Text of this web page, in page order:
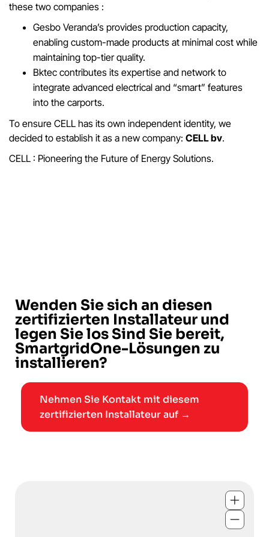
these two companies :
Gesbo Veranda’s provides production capacity,
enabling custom-made products at minimal cost while
maintaining top-tier quality.
Bktec contributes its expertise and network to
integrate advanced electrical and “smart” features
into the carports.
To ensure CELL has its own independent identity, we
decided to establish it as a new company: CELL bv.
CELL : Pioneering the Future of Energy Solutions.
Wenden Sie sich an diesen
zertifizierten Installateur und
legen Sie los Sind Sie bereit,
SmartgridOne-Lösungen zu
installieren?
Nehmen Sie Kontakt mit diesem
zertifizierten Installateur auf →